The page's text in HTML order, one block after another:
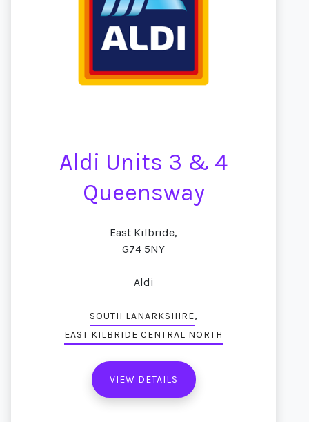
Aldi Units 3 & 4
Queensway
East Kilbride,
G74 5NY
Aldi
SOUTH LANARKSHIRE,
EAST KILBRIDE CENTRAL NORTH
VIEW DETAILS